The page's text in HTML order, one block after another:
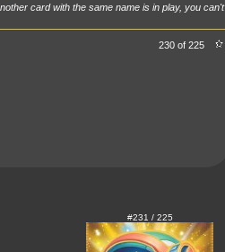
card with the same name is in play, you can't
230 of 225
#231 / 225